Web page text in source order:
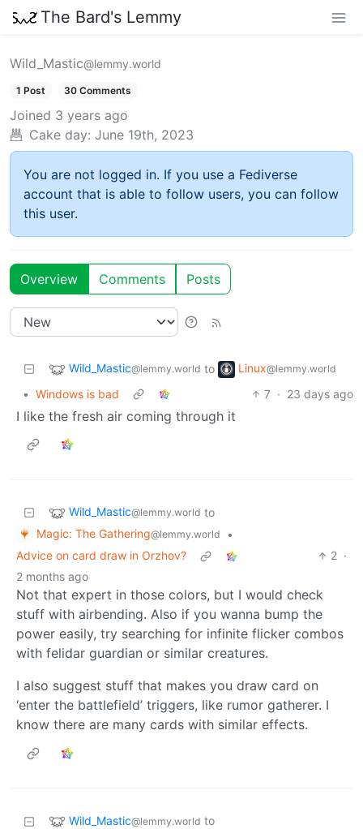
The Bard's Lemmy
Wild_Mastic@lemmy.world
1 Post 30 Comments
Joined 3 years ago
Cake day: June 19th, 2023
You are not logged in. If you use a Fediverse
account that is able to follow users, you can follow
this user.
Overview Comments Posts
Wild_Mastic@lemmy.world to Linux@lemmy.world
• Windows is bad 7 · 23 days ago
I like the fresh air coming through it
Wild_Mastic@lemmy.world to
Magic: The Gathering@lemmy.world
•
Advice on card draw in Orzhov?
2 ·
2 months ago
Not that expert in those colors, but I would check
stuff with airbending. Also if you wanna bump the
power easily, try searching for infinite flicker combos
with felidar guardian or similar creatures.
I also suggest stuff that makes you draw card on
‘enter the battlefield’ triggers, like rumor gatherer. I
know there are many cards with similar effects.
Wild_Mastic@lemmy.world to